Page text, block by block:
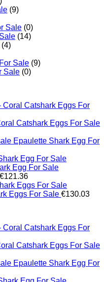
(9)
Sale (0)
(14)
(4)
Sale (9)
Sale (0)
Catshark Eggs For Sale
Epaulette Shark Egg For
Egg For Sale
€121.36
Eggs For Sale €130.03
Catshark Eggs For Sale
Epaulette Shark Egg For